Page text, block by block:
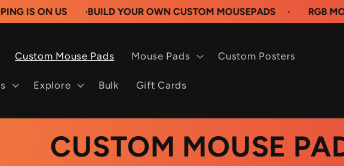
US ·BUILD YOUR OWN CUSTOM MOUSEPADS · RGB
Custom Mouse Pads Mouse Pads Custom Posters
Explore Bulk Gift Cards
CUSTOM MOUSE